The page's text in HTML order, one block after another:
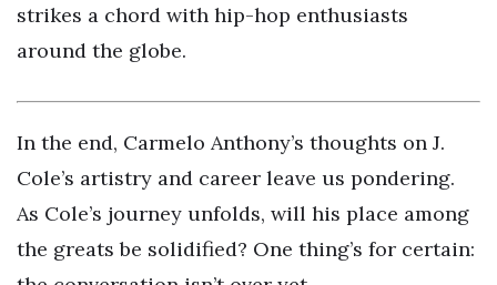
strikes a chord with hip-hop enthusiasts
around the globe.
In the end, Carmelo Anthony’s thoughts on J.
Cole’s artistry and career leave us pondering.
As Cole’s journey unfolds, will his place among
the greats be solidified? One thing’s for certain: